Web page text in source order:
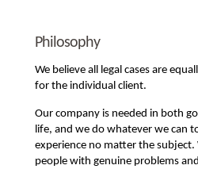
Philosophy
We believe all legal cases are
for the individual client.
Our company is needed in both
life, and we do whatever we can
experience no matter the subject.
people with genuine problems